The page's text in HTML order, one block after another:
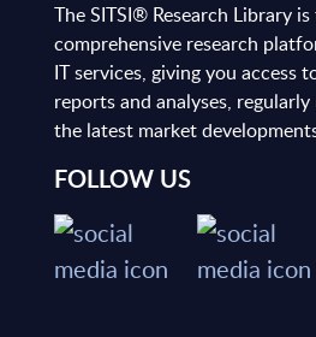
The SITSI® Research Library
comprehensive research
IT services, giving you access
reports and analyses,
the latest market
FOLLOW US